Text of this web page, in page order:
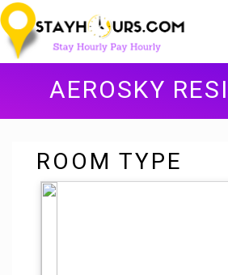
AEROSKY
ROOM TYPE